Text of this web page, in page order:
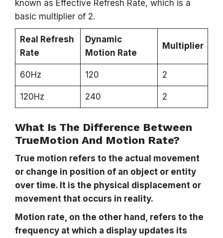
known as Effective Refresh Rate, which is a
basic multiplier of 2.
Real Refresh
Rate
Dynamic
Motion Rate
Multiplier
60Hz 120 2
120Hz 240 2
What Is The Difference Between
TrueMotion And Motion Rate?
True motion refers to the actual movement
or change in position of an object or entity
over time. It is the physical displacement or
movement that occurs in reality.
Motion rate, on the other hand, refers to the
frequency at which a display updates its